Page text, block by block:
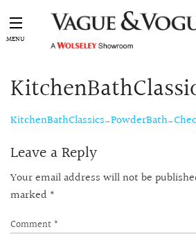
Leave a Reply
Your email address will not be
marked *
Comment *